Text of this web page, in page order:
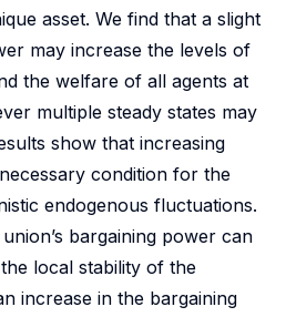
asset. We find that a slight
may increase the levels of
the welfare of all agents at
multiple steady states may
show that increasing
condition for the
endogenous fluctuations.
bargaining power can
local stability of the
increase in the bargaining